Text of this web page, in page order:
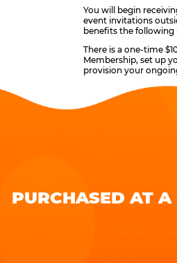
You will begin
event invitations
benefits the following
There is a one-time
Membership, set up
provision your
PURCHASED AT A